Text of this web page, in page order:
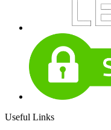
Useful Links